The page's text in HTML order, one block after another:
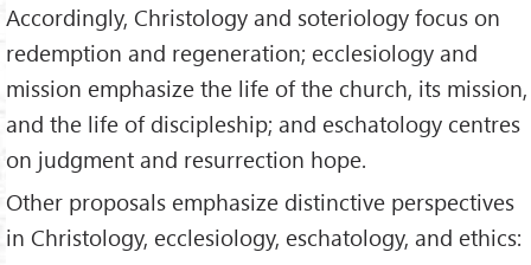
Accordingly, Christology and soteriology focus on
redemption and regeneration; ecclesiology and
mission emphasize the life of the church, its mission,
and the life of discipleship; and eschatology centres
on judgment and resurrection hope.
Other proposals emphasize distinctive perspectives
in Christology, ecclesiology, eschatology, and ethics: